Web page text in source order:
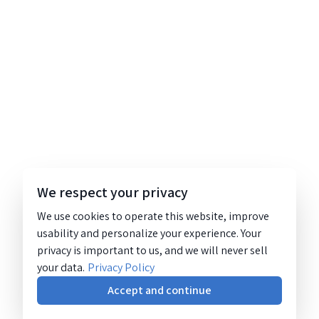
We respect your privacy
We use cookies to operate this website, improve
usability and personalize your experience. Your
privacy is important to us, and we will never sell
your data. Privacy Policy
Accept and continue